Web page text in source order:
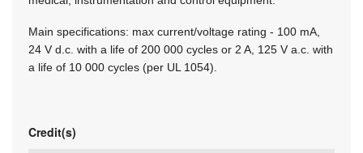
Main specifications: max current/voltage rating - 100 mA,
24 V d.c. with a life of 200 000 cycles or 2 A, 125 V a.c. with
a life of 10 000 cycles (per UL 1054).
Credit(s)